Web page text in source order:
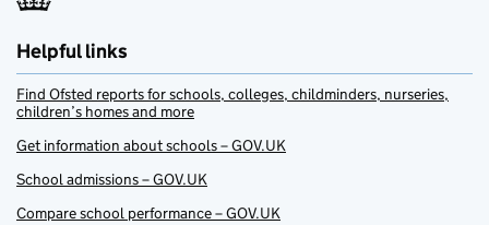
Helpful links
Find Ofsted reports for schools, colleges, childminders, nurseries,
children’s homes and more
Get information about schools – GOV.UK
School admissions – GOV.UK
Compare school performance – GOV.UK